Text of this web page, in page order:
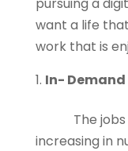
want a life
work that is
In- Demand
The jobs
increasing in